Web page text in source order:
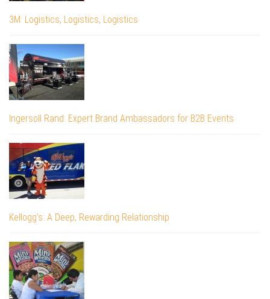
3M: Logistics, Logistics, Logistics
Ingersoll Rand: Expert Brand Ambassadors for B2B Events
Kellogg’s: A Deep, Rewarding Relationship